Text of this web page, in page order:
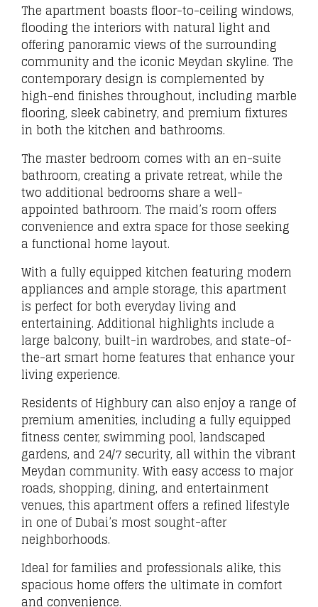
The apartment boasts floor-to-ceiling windows,
flooding the interiors with natural light and
offering panoramic views of the surrounding
community and the iconic Meydan skyline. The
contemporary design is complemented by
high-end finishes throughout, including marble
flooring, sleek cabinetry, and premium fixtures
in both the kitchen and bathrooms.
The master bedroom comes with an en-suite
bathroom, creating a private retreat, while the
two additional bedrooms share a well-
appointed bathroom. The maid’s room offers
convenience and extra space for those seeking
a functional home layout.
With a fully equipped kitchen featuring modern
appliances and ample storage, this apartment
is perfect for both everyday living and
entertaining. Additional highlights include a
large balcony, built-in wardrobes, and state-of-
the-art smart home features that enhance your
living experience.
Residents of Highbury can also enjoy a range of
premium amenities, including a fully equipped
fitness center, swimming pool, landscaped
gardens, and 24/7 security, all within the vibrant
Meydan community. With easy access to major
roads, shopping, dining, and entertainment
venues, this apartment offers a refined lifestyle
in one of Dubai’s most sought-after
neighborhoods.
Ideal for families and professionals alike, this
spacious home offers the ultimate in comfort
and convenience.